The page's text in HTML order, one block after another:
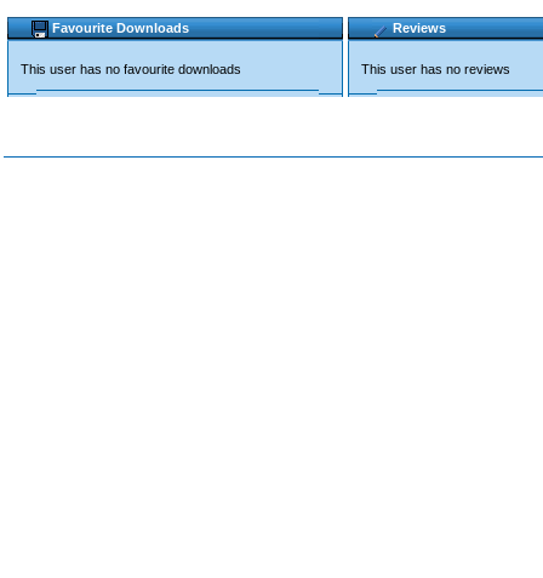
Favourite Downloads
This user has no favourite downloads
Reviews
This user has no reviews